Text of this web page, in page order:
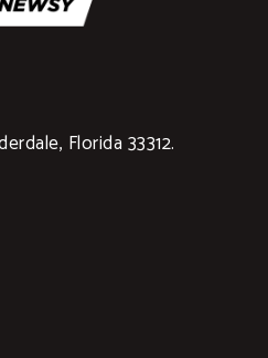
Florida 33312.